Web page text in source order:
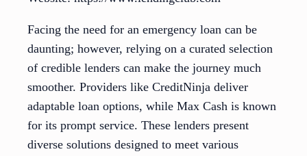
Facing the need for an emergency loan can be
daunting; however, relying on a curated selection
of credible lenders can make the journey much
smoother. Providers like CreditNinja deliver
adaptable loan options, while Max Cash is known
for its prompt service. These lenders present
diverse solutions designed to meet various